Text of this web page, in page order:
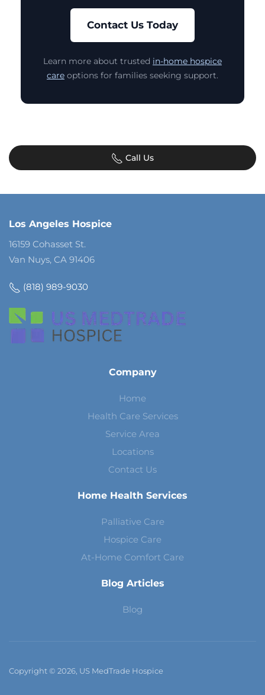
Contact Us Today
Learn more about trusted in-home hospice
care options for families seeking support.
Call Us
Los Angeles Hospice
16159 Cohasset St.
Van Nuys, CA 91406
(818) 989-9030
Company
Home
Health Care Services
Service Area
Locations
Contact Us
Home Health Services
Palliative Care
Hospice Care
At-Home Comfort Care
Blog Articles
Blog
Copyright © 2026, US MedTrade Hospice